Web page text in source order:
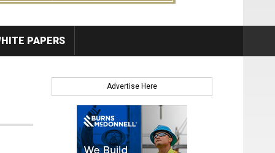
PAPERS
Advertise Here